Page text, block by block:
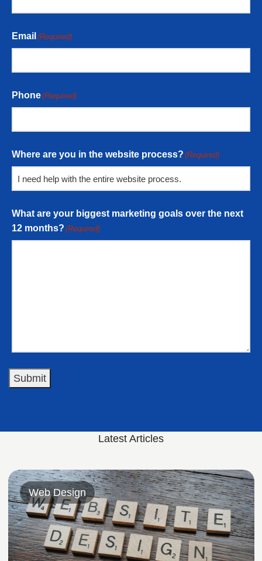
Email (Required)
Phone(Required)
Where are you in the website process? (Required)
What are your biggest marketing goals over the next
12 months? (Required)
Submit
Latest Articles
Web Design